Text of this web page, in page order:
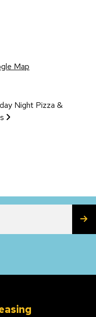
Map
Night Pizza &